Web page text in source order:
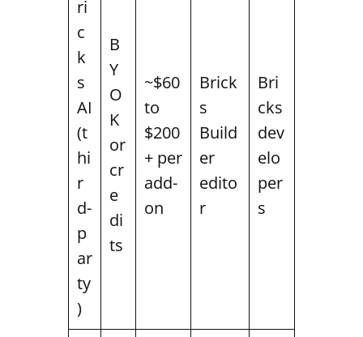
ri
c
k
s
AI
(t
hi
r
d-
p
ar
ty
)
B
Y
O
K
or
cr
e
di
ts
~$60
to
$200
+ per
add-
on
Brick
s
Build
er
edito
r
Bri
cks
dev
elo
per
s